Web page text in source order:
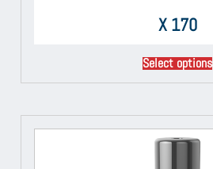
X 170
Select options